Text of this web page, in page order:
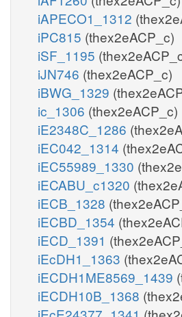
iAPECO1_1312
iPC815 (thex2eACP_c)
iSF_1195
iJN746 (thex2eACP_c)
iBWG_1329
ic_1306 (thex2eACP_c)
iE2348C_1286
iEC042_1314
iEC55989_1330
iECABU_c1320
iECB_1328
iECBD_1354
iECD_1391
iEcDH1_1363
iECDH1ME8569_1439
iECDH10B_1368